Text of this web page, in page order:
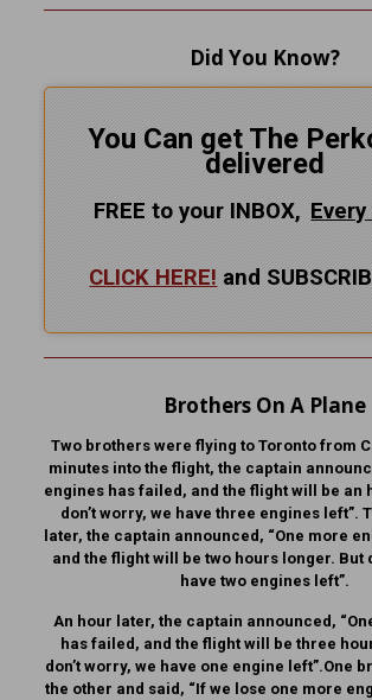
Did You Know?
You Can get The
delivered
FREE to your INBOX, Every
CLICK HERE! and
Brothers On A Plane
Two brothers were flying to Toronto from
minutes into the flight, the captain
engines has failed, and the flight will be an
don’t worry, we have three engines left”.
later, the captain announced, “One more
and the flight will be two hours longer. But
have two engines left”.
An hour later, the captain announced,
has failed, and the flight will be three
don’t worry, we have one engine left”.One
the other and said, “If we lose one more